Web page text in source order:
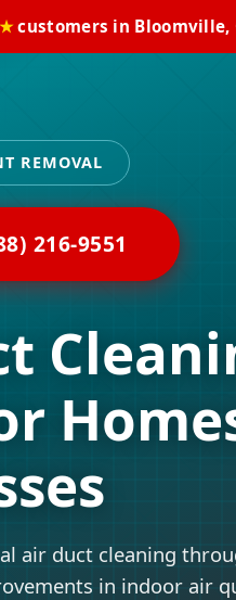
customers in Bloomville,
REMOVAL
216-9551
air duct cleaning
in indoor air